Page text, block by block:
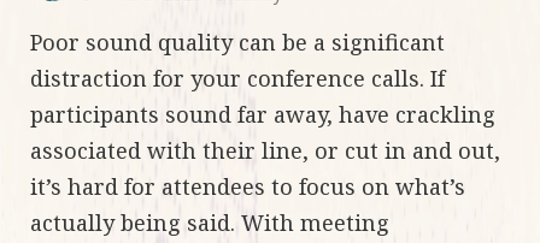
Poor sound quality can be a significant
distraction for your conference calls. If
participants sound far away, have crackling
associated with their line, or cut in and out,
it’s hard for attendees to focus on what’s
actually being said. With meeting